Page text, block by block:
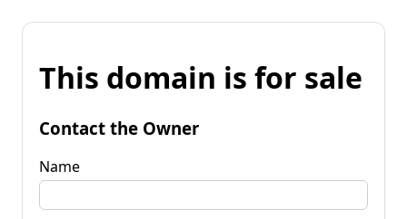
This domain is for sale
Contact the Owner
Name